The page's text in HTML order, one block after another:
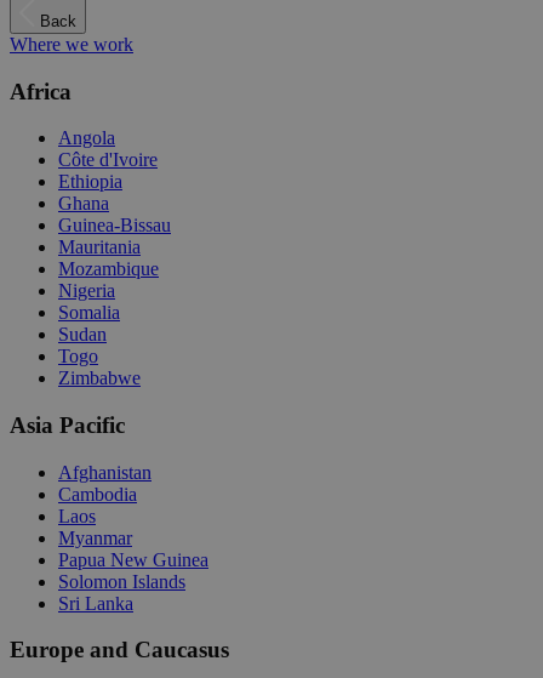
Back
Where we work
Africa
Angola
Côte d'Ivoire
Ethiopia
Ghana
Guinea-Bissau
Mauritania
Mozambique
Nigeria
Somalia
Sudan
Togo
Zimbabwe
Asia Pacific
Afghanistan
Cambodia
Laos
Myanmar
Papua New Guinea
Solomon Islands
Sri Lanka
Europe and Caucasus